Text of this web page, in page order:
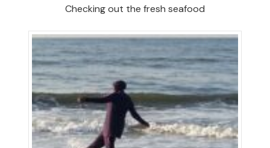
Checking out the fresh seafood